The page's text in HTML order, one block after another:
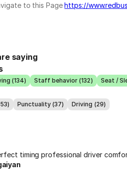
to this Pagehttps://
saying
(134) Staff behavior (132) Seat /
Punctuality (37) Driving (29)
timing professional driver